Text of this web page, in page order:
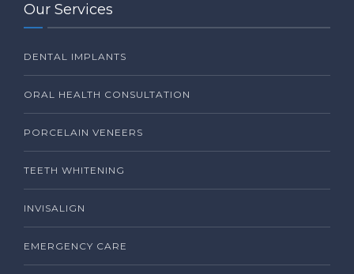
Our Services
DENTAL IMPLANTS
ORAL HEALTH CONSULTATION
PORCELAIN VENEERS
TEETH WHITENING
INVISALIGN
EMERGENCY CARE